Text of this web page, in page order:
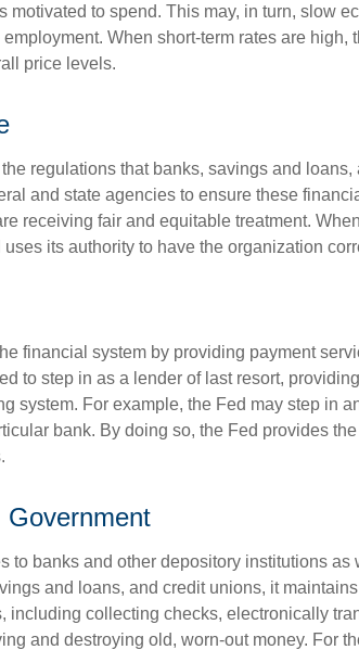
motivated to spend. This may, in turn, slow
When short-term rates are high,
price levels.
regulations that banks, savings and loans,
and state agencies to ensure these
receiving fair and equitable treatment.
its authority to have the organization
financial system by providing payment
to step in as a lender of last resort,
system. For example, the Fed may step in
bank. By doing so, the Fed provides
Government
to banks and other depository institutions as
and loans, and credit unions, it
including collecting checks, electronically
and destroying old, worn-out money. For